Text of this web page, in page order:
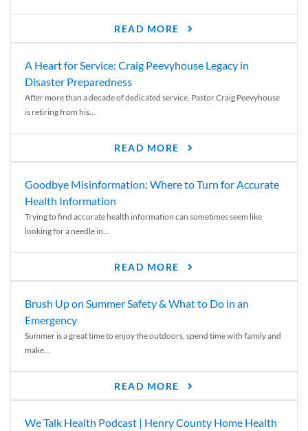
READ MORE
A Heart for Service: Craig Peevyhouse Legacy in
Disaster Preparedness
After more than a decade of dedicated service, Pastor Craig Peevyhouse
is retiring from his...
READ MORE
Goodbye Misinformation: Where to Turn for Accurate
Health Information
Trying to find accurate health information can sometimes seem like
looking for a needle in...
READ MORE
Brush Up on Summer Safety & What to Do in an
Emergency
Summer is a great time to enjoy the outdoors, spend time with family and
make...
READ MORE
We Talk Health Podcast | Henry County Home Health